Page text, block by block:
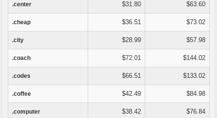
.center $31.80 $63.60
.cheap $36.51 $73.02
.city $28.99 $57.98
.coach $72.01 $144.02
.codes $66.51 $133.02
.coffee $42.49 $84.98
.computer $38.42 $76.84